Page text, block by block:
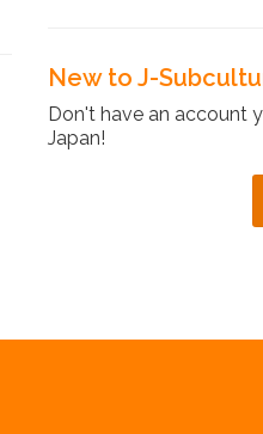
New to J-
Don't have an account
Japan!